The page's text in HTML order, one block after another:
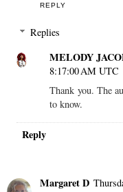
REPLY
Replies
MELODY
8:17:00 AM UTC
Thank you. The
to know.
Reply
Margaret D